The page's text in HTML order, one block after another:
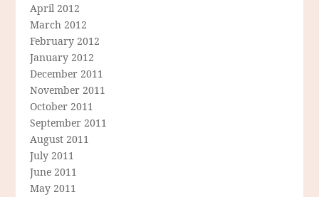
April 2012
March 2012
February 2012
January 2012
December 2011
November 2011
October 2011
September 2011
August 2011
July 2011
June 2011
May 2011